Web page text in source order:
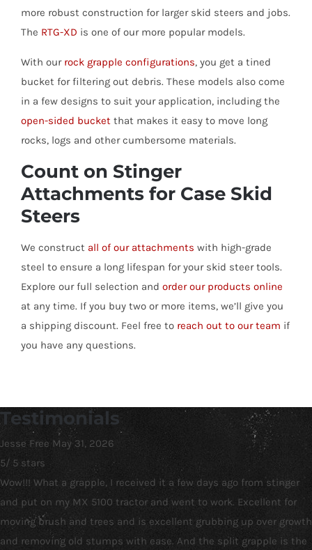
more robust construction for larger skid steers and jobs.
The RTG-XD is one of our more popular models.
With our rock grapple configurations, you get a tined
bucket for filtering out debris. These models also come
in a few designs to suit your application, including the
open-sided bucket that makes it easy to move long
rocks, logs and other cumbersome materials.
Count on Stinger
Attachments for Case Skid
Steers
We construct all of our attachments with high-grade
steel to ensure a long lifespan for your skid steer tools.
Explore our full selection and order our products online
at any time. If you buy two or more items, we’ll give you
a shipping discount. Feel free to reach out to our team if
you have any questions.
Testimonials
Jesse Free May 31, 2026
5/ 5 stars
Wow!!! What a grapple, I received it a few days ago from stinger
and put on my MX 5100 tractor and went to work. Excellent for
moving brush and trees and is excellent grubbing up over growth
and removing old stumps with ease. And the split grapple is the